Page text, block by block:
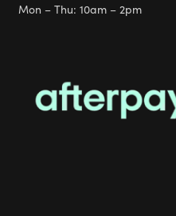
Mon – Thu: 10am – 2pm